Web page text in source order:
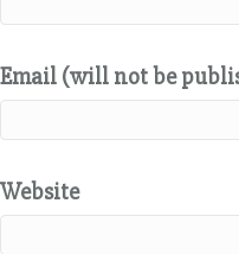
Email (will not be
Website